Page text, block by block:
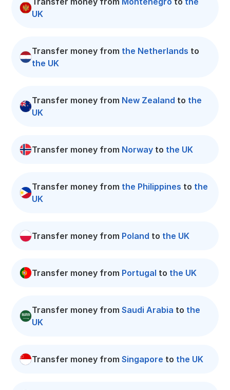
UK
Transfer money from the Netherlands to
the UK
Transfer money from New Zealand to the
UK
Transfer money from Norway to the UK
Transfer money from the Philippines to the
UK
Transfer money from Poland to the UK
Transfer money from Portugal to the UK
Transfer money fromSaudi Arabia to the
UK
Transfer money fromSingapore to the UK